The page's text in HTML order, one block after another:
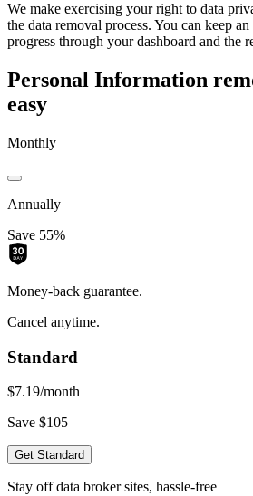
We make exercising your right to data
the data removal process. You can keep
progress through your dashboard and the
Personal Information
easy
Monthly
Annually
Save 55%
Money-back guarantee.
Cancel anytime.
Standard
$7.19/month
Save $105
Get Standard
Stay off data broker sites, hassle-free